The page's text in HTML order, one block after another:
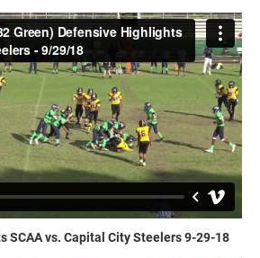
SCAA vs. Capital City Steelers 9-29-18